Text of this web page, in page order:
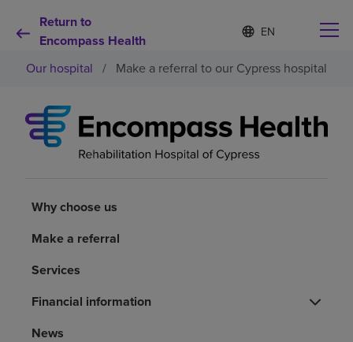
Return to
Encompass Health
Language
list
collapsed
S
e
e
e
d
a
Why choose us
Health resources
Our hospital / Make a referral to our Cypress hospital
Why choose us
Make a referral
Services
Financial information
News